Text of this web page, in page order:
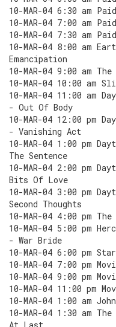
10-MAR-04 6:30 am
10-MAR-04 7:00 am
10-MAR-04 7:30 am
10-MAR-04 8:00 am
Emancipation
10-MAR-04 9:00 am
10-MAR-04 10:00 am
10-MAR-04 11:00 am
- Out Of Body
10-MAR-04 12:00 pm
- Vanishing Act
10-MAR-04 1:00 pm
The Sentence
10-MAR-04 2:00 pm
Bits Of Love
10-MAR-04 3:00 pm
Second Thoughts
10-MAR-04 4:00 pm
10-MAR-04 5:00 pm
- War Bride
10-MAR-04 6:00 pm
10-MAR-04 7:00 pm
10-MAR-04 9:00 pm
10-MAR-04 11:00 pm
10-MAR-04 1:00 am
10-MAR-04 1:30 am